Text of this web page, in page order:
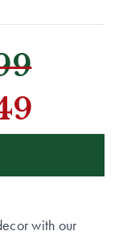
with our